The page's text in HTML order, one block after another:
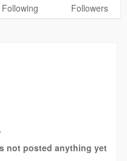
Following Followers
not posted anything yet